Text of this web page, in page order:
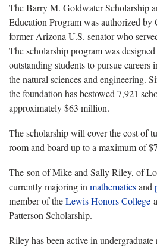
The Barry M. Goldwater Scholarship
Education Program was authorized by
former Arizona U.S. senator who
The scholarship program was
outstanding students to pursue careers
the natural sciences and engineering.
the foundation has bestowed 7,921
approximately $63 million.
The scholarship will cover the cost of
room and board up to a maximum of
The son of Mike and Sally Riley, of
currently majoring in mathematicsand
member of theLewis Honors College
Patterson Scholarship.
Riley has been active in